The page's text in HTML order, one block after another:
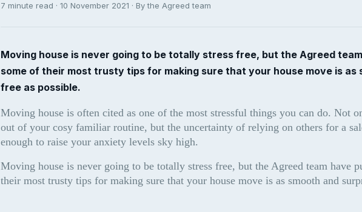
7 minute read · 10 November 2021 · By the Agreed team
Moving house is never going to be totally stress free, but the Agreed
some of their most trusty tips for making sure that your house move is as
free as possible.
Moving house is often cited as one of the most stressful things you can do. Not
out of your cosy familiar routine, but the uncertainty of relying on others for a
enough to raise your anxiety levels sky high.
Moving house is never going to be totally stress free, but the Agreed team have
their most trusty tips for making sure that your house move is as smooth and